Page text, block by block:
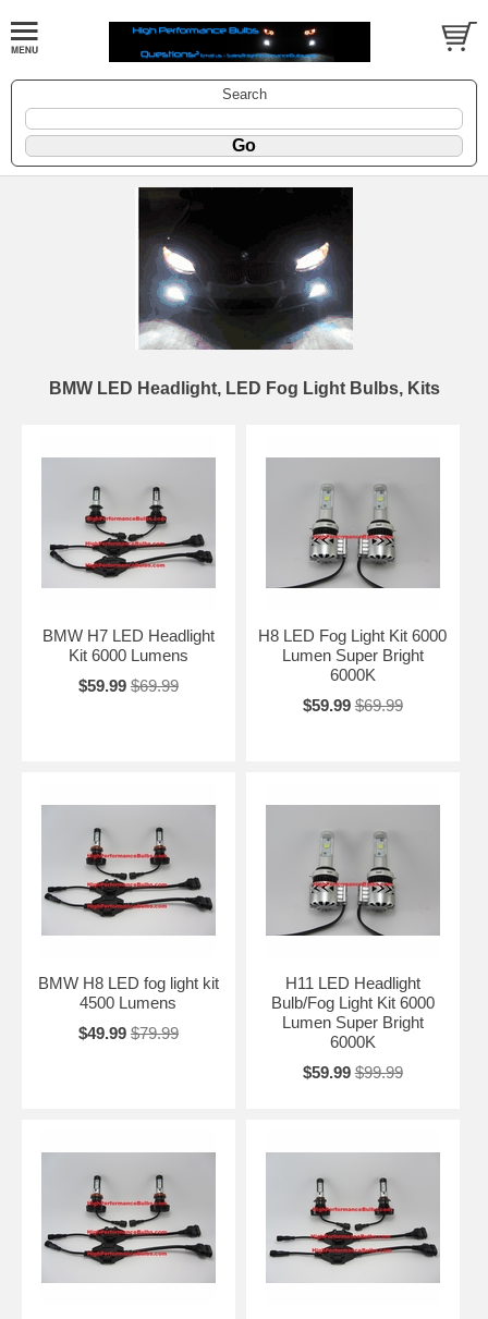
Search
BMW LED Headlight, LED Fog Light Bulbs, Kits
BMW H7 LED Headlight
Kit 6000 Lumens
$59.99 $69.99
H8 LED Fog Light Kit 6000
Lumen Super Bright
6000K
$59.99 $69.99
BMW H8 LED fog light kit
4500 Lumens
$49.99 $79.99
H11 LED Headlight
Bulb/Fog Light Kit 6000
Lumen Super Bright
6000K
$59.99 $99.99